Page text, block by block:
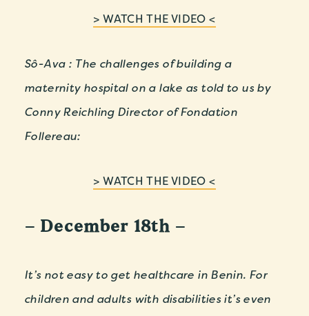
> WATCH THE VIDEO <
Sô-Ava : The challenges of building a
maternity hospital on a lake as told to us by
Conny Reichling Director of Fondation
Follereau:
> WATCH THE VIDEO <
– December 18th –
It’s not easy to get healthcare in Benin. For
children and adults with disabilities it’s even